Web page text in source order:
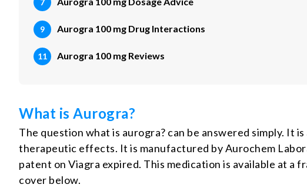
Aurogra 100 mg Drug Interactions
Aurogra 100 mg Reviews
What is Aurogra?
The question what is aurogra? can be answered simply. It
therapeutic effects. It is manufactured by Aurochem
patent on Viagra expired. This medication is available at
cover below.